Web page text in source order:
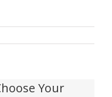
Your